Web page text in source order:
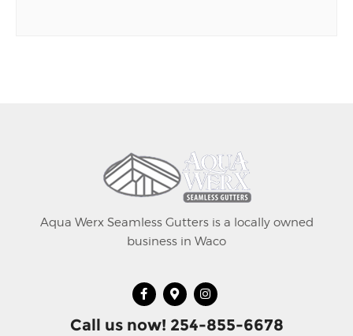
Aqua Werx Seamless Gutters is a locally owned
business in Waco
Call us now! 254-855-6678